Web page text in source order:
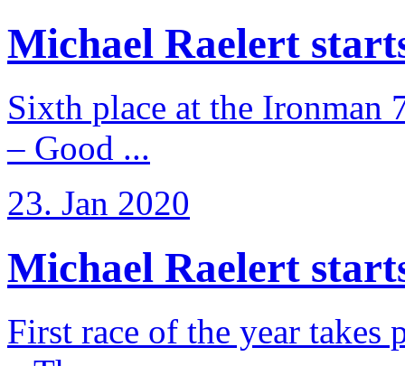
Michael Raelert
Sixth place at the
– Good ...
23. Jan 2020
Michael Raelert
First race of the year takes